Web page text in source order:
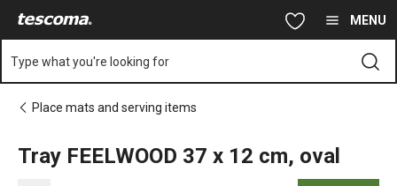
MENU
Type what you're looking for
Place mats and serving items
Tray FEELWOOD 37 x 12 cm, oval